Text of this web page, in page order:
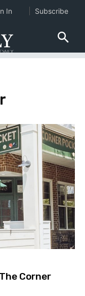
Corner
In Subscribe